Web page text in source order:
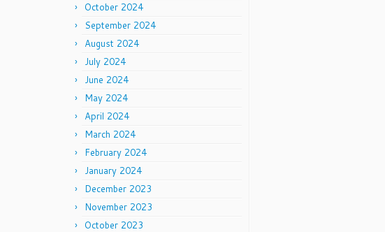
October 2024
September 2024
August 2024
July 2024
June 2024
May 2024
April 2024
March 2024
February 2024
January 2024
December 2023
November 2023
October 2023